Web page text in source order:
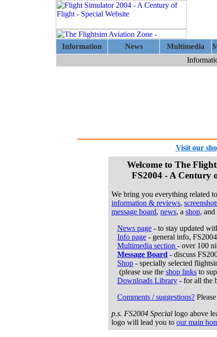
Information News Multimedia
Visit our
Welcome to The
FS2004 - A Century
We bring you everything related
information & reviews,
message board, news, a shop, and
News page - to stay updated
Info page - general info,
Multimedia section - over 100
Message Board - discuss
Shop - specially selected
(please use the shop links to
Downloads Library - for all the
Comments / suggestions?
p.s. FS2004 Special logo above
logo will lead you to our main